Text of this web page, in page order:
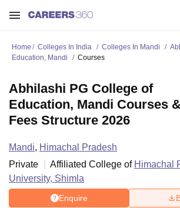
Home Colleges In India Colleges In Mandi
Education, Mandi
Courses
Abhilashi PG College of
Education, Mandi Courses
Fees Structure 2026
Mandi, Himachal Pradesh
Private
Affiliated College of Himachal
University, Shimla
Enquire